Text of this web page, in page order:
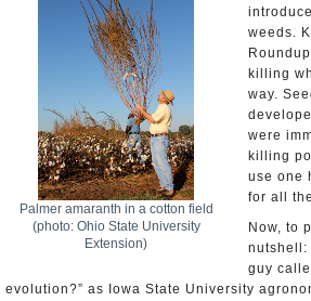
Palmer amaranth in a cotton field
(photo: Ohio State University
Extension)
weeds.
killing
way.
were
killing
use one
for all
Now, to
nutshell:
guy
evolution?” as Iowa State University